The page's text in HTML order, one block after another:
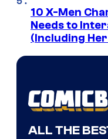
10 X-Men
Needs to
(Including
ALL THE